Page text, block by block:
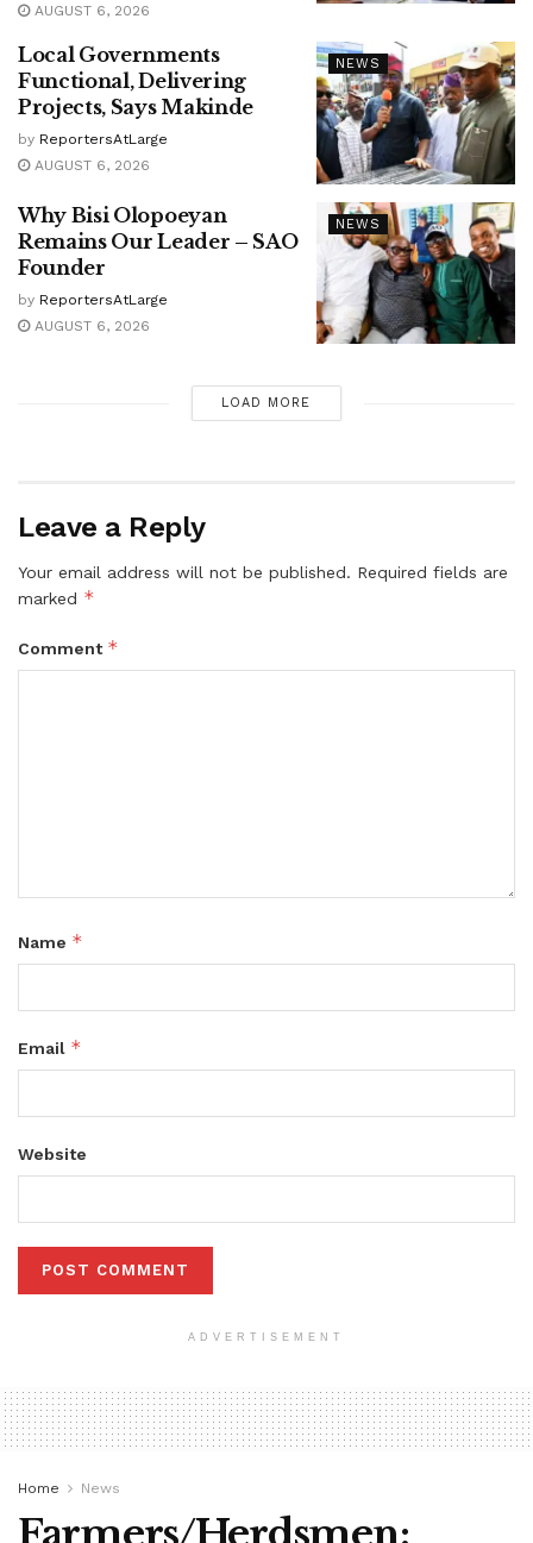
AUGUST 6, 2026
NEWS
Local Governments
Functional, Delivering
Projects, Says Makinde
by ReportersAtLarge
AUGUST 6, 2026
NEWS
Why Bisi Olopoeyan
Remains Our Leader – SAO
Founder
by ReportersAtLarge
AUGUST 6, 2026
LOAD MORE
Leave a Reply
Your email address will not be published. Required fields are
marked *
Comment *
Name *
Email *
Website
ADVERTISEMENT
Home News